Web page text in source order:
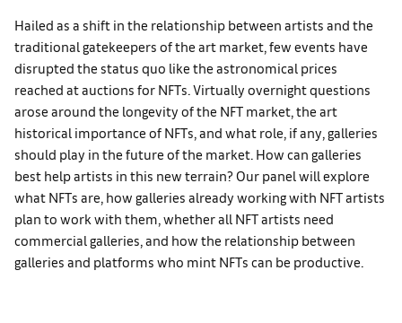
Hailed as a shift in the relationship between artists and the
traditional gatekeepers of the art market, few events have
disrupted the status quo like the astronomical prices
reached at auctions for NFTs. Virtually overnight questions
arose around the longevity of the NFT market, the art
historical importance of NFTs, and what role, if any, galleries
should play in the future of the market. How can galleries
best help artists in this new terrain? Our panel will explore
what NFTs are, how galleries already working with NFT artists
plan to work with them, whether all NFT artists need
commercial galleries, and how the relationship between
galleries and platforms who mint NFTs can be productive.